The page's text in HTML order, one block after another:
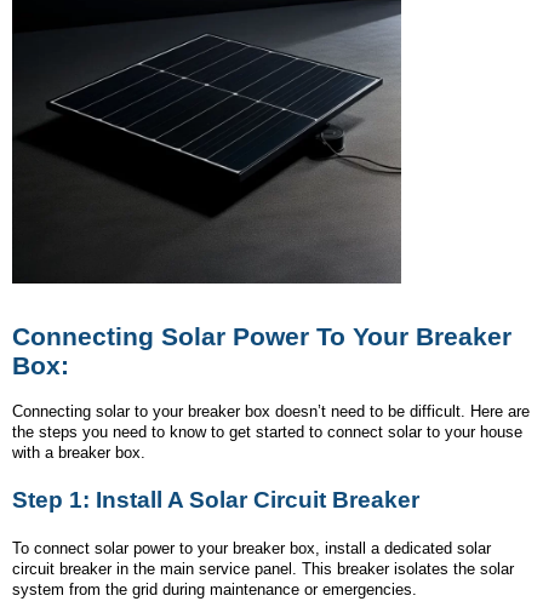
Connecting Solar Power To Your Breaker
Box:
Connecting solar to your breaker box doesn’t need to be difficult. Here are
the steps you need to know to get started to connect solar to your house
with a breaker box.
Step 1: Install A Solar Circuit Breaker
To connect solar power to your breaker box, install a dedicated solar
circuit breaker in the main service panel. This breaker isolates the solar
system from the grid during maintenance or emergencies.